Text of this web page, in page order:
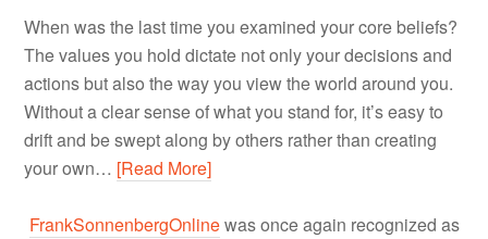
When was the last time you examined your core beliefs?
The values you hold dictate not only your decisions and
actions but also the way you view the world around you.
Without a clear sense of what you stand for, it’s easy to
drift and be swept along by others rather than creating
your own… [Read More]
FrankSonnenbergOnlinewas once again recognized as